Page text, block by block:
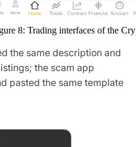
8: Trading interfaces of the
the same description and
the scam app
pasted the same template